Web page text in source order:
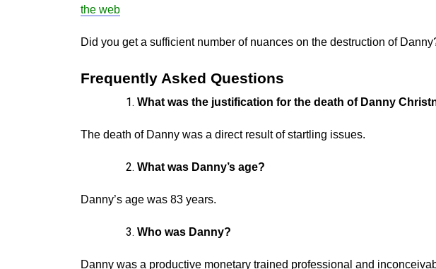
the web
Did you get a sufficient number of nuances on the destruction of
Frequently Asked Questions
What was the justification for the death of Danny
The death of Danny was a direct result of startling issues.
What was Danny’s age?
Danny’s age was 83 years.
Who was Danny?
Danny was a productive monetary trained professional and